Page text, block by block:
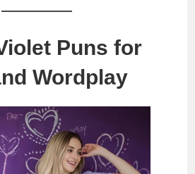
Puns for
Wordplay